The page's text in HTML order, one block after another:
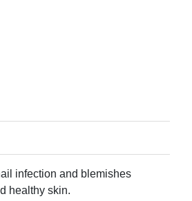
infection and blemishes
healthy skin.